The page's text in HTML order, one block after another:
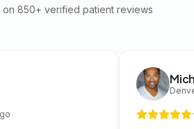
on 850+ verified patient reviews
·